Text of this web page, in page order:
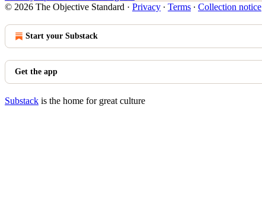
© 2026 The Objective Standard · Privacy ∙ Terms ∙ Collection notice
Start your Substack
Get the app
Substack is the home for great culture